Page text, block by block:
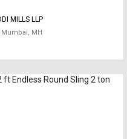
MILLS LLP
Mumbai, MH
ft Endless Round Sling 2 ton